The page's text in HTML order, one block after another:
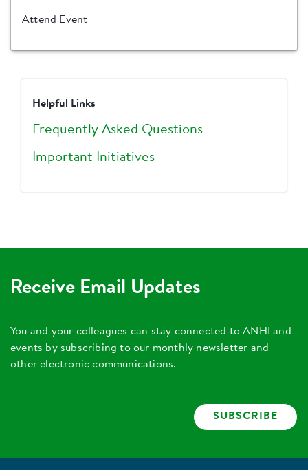
Attend Event
Helpful Links
Frequently Asked Questions
Important Initiatives
Receive Email Updates
You and your colleagues can stay connected to ANHI and
events by subscribing to our monthly newsletter and
other electronic communications.
SUBSCRIBE